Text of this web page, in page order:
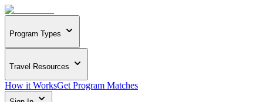
Program Types
Travel Resources
How it WorksGet Program Matches